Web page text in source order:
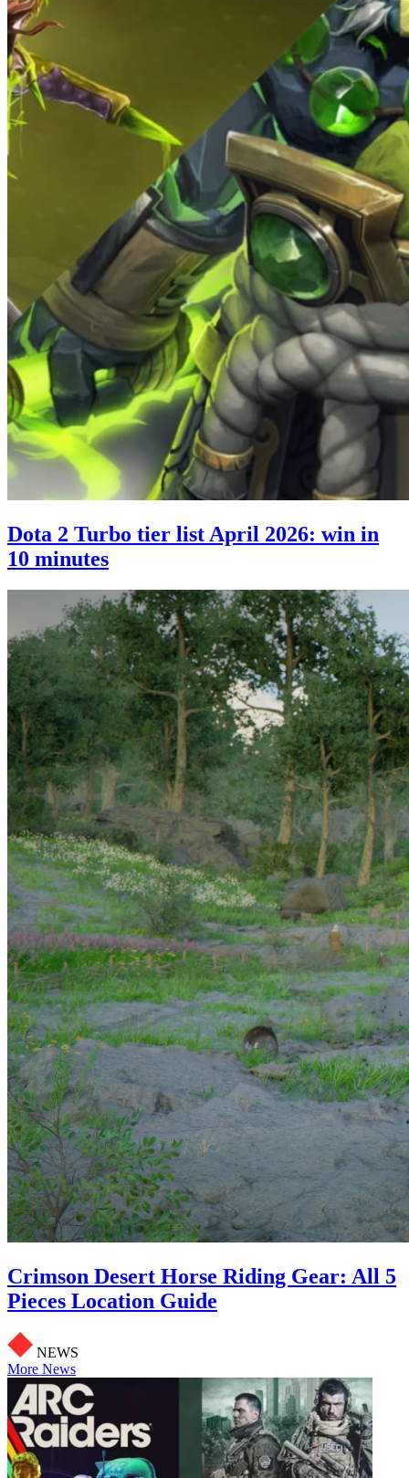
Dota 2 Turbo tier list April 2026: win in
10 minutes
Crimson Desert Horse Riding Gear: All 5
Pieces Location Guide
NEWS
More News